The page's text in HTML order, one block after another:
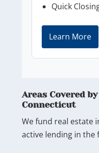
Quick
Learn More
Areas Covered
Connecticut
We fund real estate
active lending in the